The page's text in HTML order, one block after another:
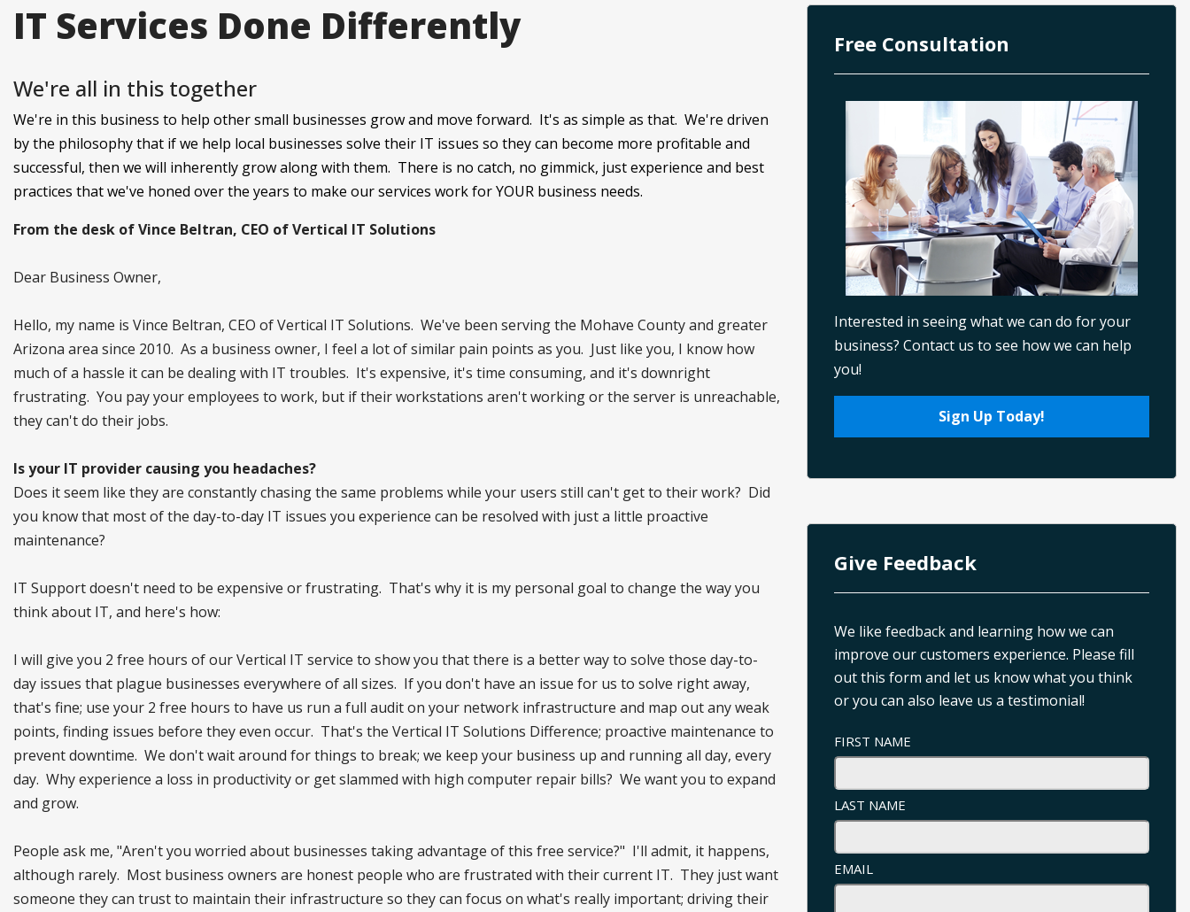
IT Services Done Differently
We're all in this together
We're in this business to help other small businesses grow and move forward. It's as simple as that. We're driven
by the philosophy that if we help local businesses solve their IT issues so they can become more profitable and
successful, then we will inherently grow along with them. There is no catch, no gimmick, just experience and best
practices that we've honed over the years to make our services work for YOUR business needs.
From the desk of Vince Beltran, CEO of Vertical IT Solutions
Dear Business Owner,
Hello, my name is Vince Beltran, CEO of Vertical IT Solutions. We've been serving the Mohave County and greater
Arizona area since 2010. As a business owner, I feel a lot of similar pain points as you. Just like you, I know how
much of a hassle it can be dealing with IT troubles. It's expensive, it's time consuming, and it's downright
frustrating. You pay your employees to work, but if their workstations aren't working or the server is unreachable,
they can't do their jobs.
Is your IT provider causing you headaches?
Does it seem like they are constantly chasing the same problems while your users still can't get to their work? Did
you know that most of the day-to-day IT issues you experience can be resolved with just a little proactive
maintenance?
IT Support doesn't need to be expensive or frustrating. That's why it is my personal goal to change the way you
think about IT, and here's how:
I will give you 2 free hours of our Vertical IT service to show you that there is a better way to solve those day-to-
day issues that plague businesses everywhere of all sizes. If you don't have an issue for us to solve right away,
that's fine; use your 2 free hours to have us run a full audit on your network infrastructure and map out any weak
points, finding issues before they even occur. That's the Vertical IT Solutions Difference; proactive maintenance to
prevent downtime. We don't wait around for things to break; we keep your business up and running all day, every
day. Why experience a loss in productivity or get slammed with high computer repair bills? We want you to expand
and grow.
People ask me, "Aren't you worried about businesses taking advantage of this free service?" I'll admit, it happens,
although rarely. Most business owners are honest people who are frustrated with their current IT. They just want
someone they can trust to maintain their infrastructure so they can focus on what's really important; driving their
Free Consultation
Interested in seeing what we can do for your
business? Contact us to see how we can help
you!
Sign Up Today!
Give Feedback
We like feedback and learning how we can
improve our customers experience. Please fill
out this form and let us know what you think
or you can also leave us a testimonial!
FIRST NAME
LAST NAME
EMAIL